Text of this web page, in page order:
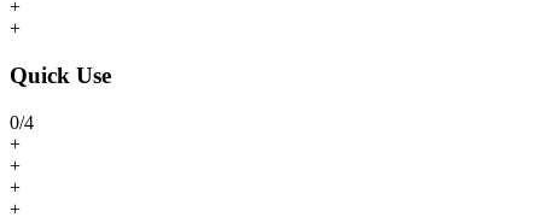
+
+
Quick Use
0/4
+
+
+
+